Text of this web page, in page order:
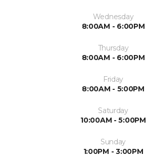
Wednesday
8:00AM - 6:00PM
Thursday
8:00AM - 6:00PM
Friday
8:00AM - 5:00PM
Saturday
10:00AM - 5:00PM
Sunday
1:00PM - 3:00PM